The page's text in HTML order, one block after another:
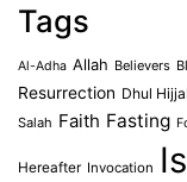
Tags
Al-Adha Allah Believers
Resurrection Dhul
Salah Faith Fasting
Hereafter Invocation